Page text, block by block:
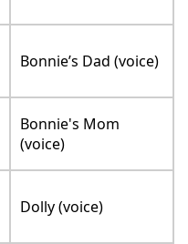
Bonnie’s Dad (voice)
Bonnie's Mom
(voice)
Dolly (voice)